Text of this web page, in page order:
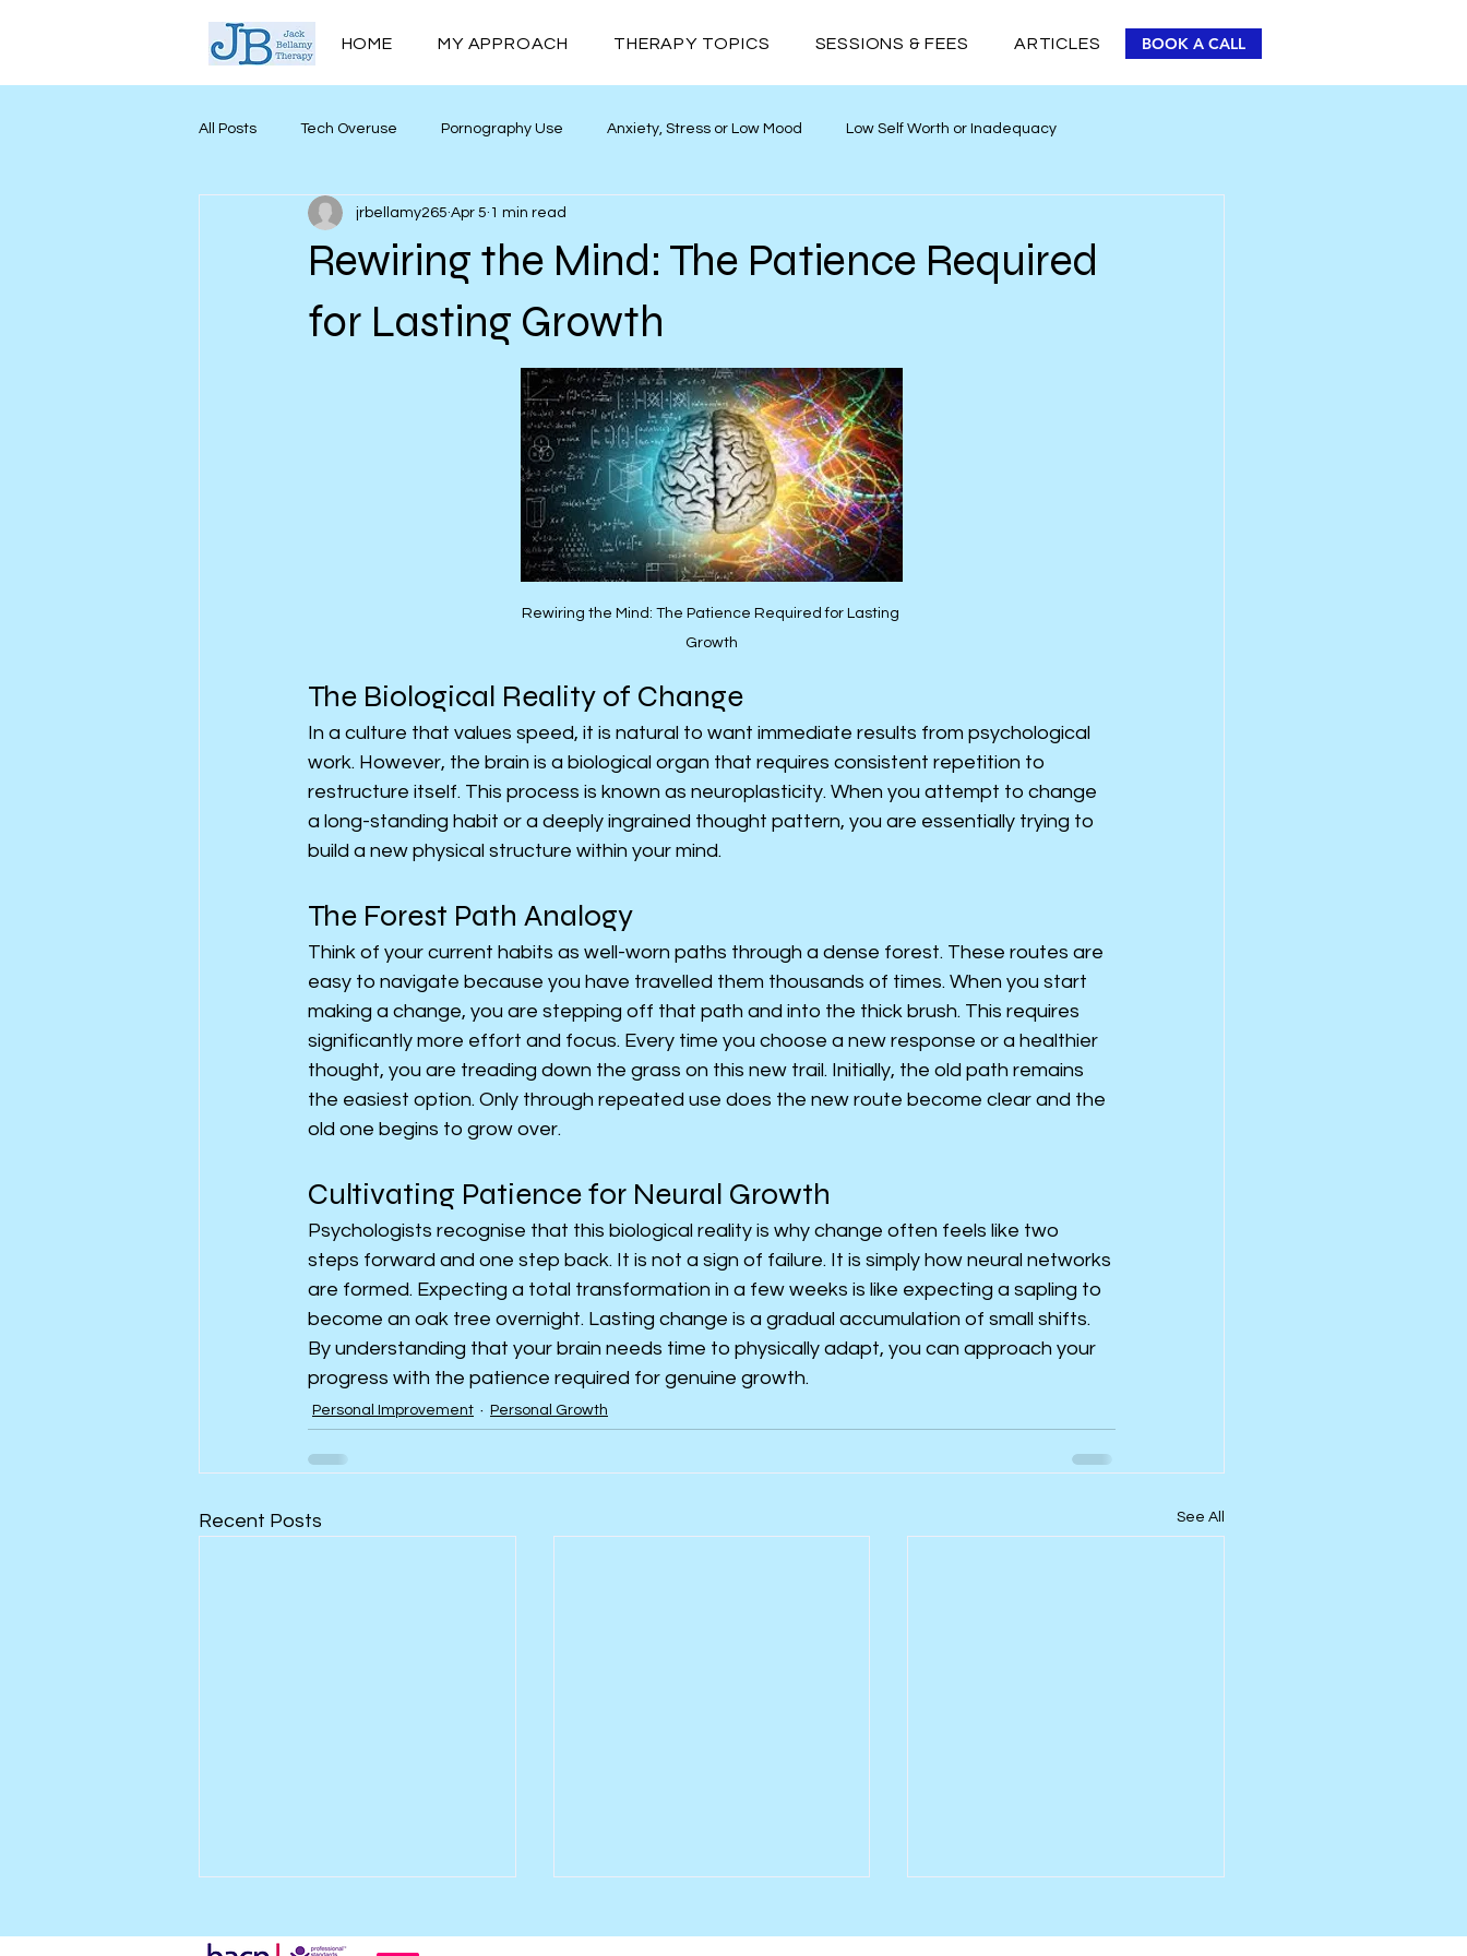
HOME MY APPROACH THERAPY TOPICS SESSIONS & FEES ARTICLES BOOK A CALL
All Posts Tech Overuse Pornography Use Anxiety, Stress or Low Mood Low Self Worth or Inadequacy
Men’s Mental Health Mind Myths Neurodivergence
Personal Growth
Rewiring the Mind: The Patience Required
for Lasting Growth
jrbellamy265 Apr 5 1 min read
Rewiring the Mind: The Patience Required for Lasting
Growth
The Biological Reality of Change
In a culture that values speed, it is natural to want immediate results from psychological
work. However, the brain is a biological organ that requires consistent repetition to
restructure itself. This process is known as neuroplasticity. When you attempt to change
a long-standing habit or a deeply ingrained thought pattern, you are essentially trying to
build a new physical structure within your mind.
The Forest Path Analogy
Think of your current habits as well-worn paths through a dense forest. These routes are
easy to navigate because you have travelled them thousands of times. When you start
making a change, you are stepping off that path and into the thick brush. This requires
significantly more effort and focus. Every time you choose a new response or a healthier
thought, you are treading down the grass on this new trail. Initially, the old path remains
the easiest option. Only through repeated use does the new route become clear and the
old one begins to grow over.
Cultivating Patience for Neural Growth
Psychologists recognise that this biological reality is why change often feels like two
steps forward and one step back. It is not a sign of failure. It is simply how neural networks
are formed. Expecting a total transformation in a few weeks is like expecting a sapling to
become an oak tree overnight. Lasting change is a gradual accumulation of small shifts.
By understanding that your brain needs time to physically adapt, you can approach your
progress with the patience required for genuine growth.
Personal Improvement Personal Growth
Recent Posts See All